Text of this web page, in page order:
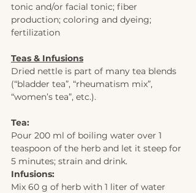
tonic and/or facial tonic; fiber
production; coloring and dyeing;
fertilization
Teas & Infusions
Dried nettle is part of many tea blends
(“bladder tea”, “rheumatism mix”,
“women’s tea”, etc.).
Tea:
Pour 200 ml of boiling water over 1
teaspoon of the herb and let it steep for
5 minutes; strain and drink.
Infusions:
Mix 60 g of herb with 1 liter of water